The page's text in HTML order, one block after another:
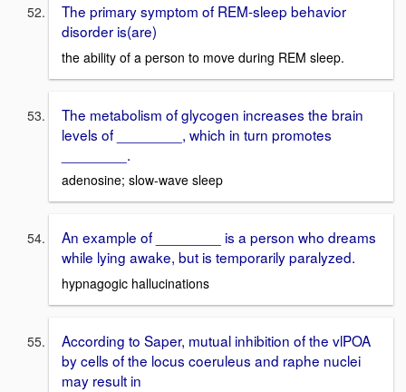
The primary symptom of REM-sleep behavior
disorder is(are)
the ability of a person to move during REM sleep.
The metabolism of glycogen increases the brain
levels of ________, which in turn promotes
________.
adenosine; slow-wave sleep
An example of ________ is a person who dreams
while lying awake, but is temporarily paralyzed.
hypnagogic hallucinations
According to Saper, mutual inhibition of the vlPOA
by cells of the locus coeruleus and raphe nuclei
may result in